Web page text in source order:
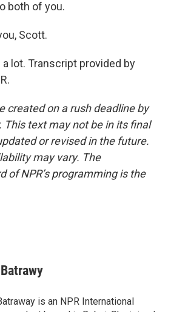
both of you.
Scott.
a lot. Transcript provided by
created on a rush deadline by
This text may not be in its final
or revised in the future.
may vary. The
of NPR’s programming is the
is an NPR International